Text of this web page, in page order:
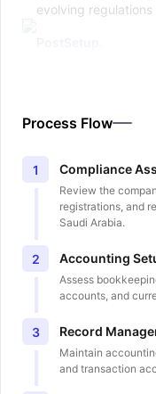
evolving
Process Flow
1 Compliance
Review the
registrations, and
Saudi Arabia.
2 Accounting
Assess
accounts, and
3 Record
Maintain
and transaction